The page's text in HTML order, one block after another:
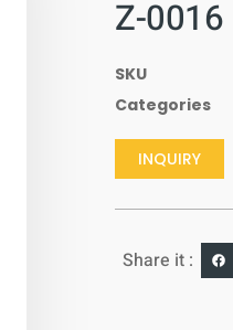
Z-0016
SKU
Categories
INQUIRY
Share it :